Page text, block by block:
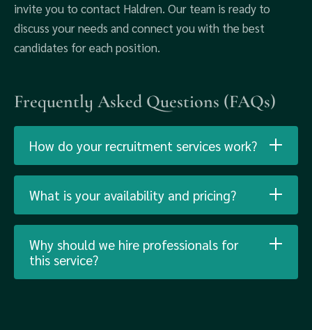
invite you to contact Haldren. Our team is ready to
discuss your needs and connect you with the best
candidates for each position.
Frequently Asked Questions (FAQs)
How do your recruitment services work?
What is your availability and pricing?
Why should we hire professionals for
this service?